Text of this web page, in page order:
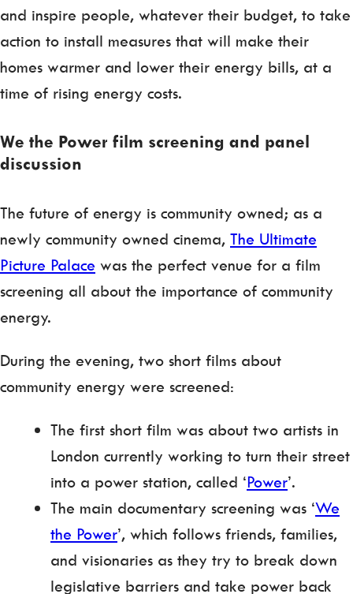
and inspire people, whatever their budget, to take
action to install measures that will make their
homes warmer and lower their energy bills, at a
time of rising energy costs.
We the Power film screening and panel
discussion
The future of energy is community owned; as a
newly community owned cinema, The Ultimate
Picture Palace was the perfect venue for a film
screening all about the importance of community
energy.
During the evening, two short films about
community energy were screened:
The first short film was about two artists in
London currently working to turn their street
into a power station, called ‘Power’.
The main documentary screening was ‘We
the Power’, which follows friends, families,
and visionaries as they try to break down
legislative barriers and take power back